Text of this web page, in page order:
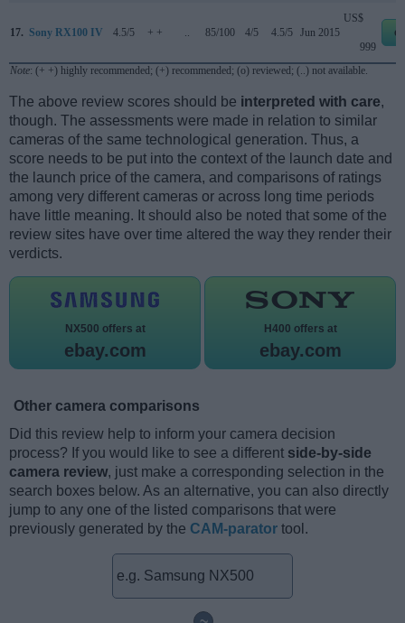
17. Sony RX100 IV 4.5/5 + + .. 85/100 4/5 4.5/5 Jun 2015
US$
999
Note: (+ +) highly recommended; (+) recommended; (o) reviewed; (..) not available.
The above review scores should be interpreted with care,
though. The assessments were made in relation to similar
cameras of the same technological generation. Thus, a
score needs to be put into the context of the launch date and
the launch price of the camera, and comparisons of ratings
among very different cameras or across long time periods
have little meaning. It should also be noted that some of the
review sites have over time altered the way they render their
verdicts.
NX500 offers at
ebay.com
H400 offers at
ebay.com
Other camera comparisons
Did this review help to inform your camera decision
process? If you would like to see a different side-by-side
camera review, just make a corresponding selection in the
search boxes below. As an alternative, you can also directly
jump to any one of the listed comparisons that were
previously generated by the CAM-parator tool.